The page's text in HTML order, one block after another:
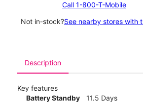
Call 1-800-T-Mobile
Not in-stock?See nearby stores with
Description
Key features
Battery Standby
11.5 Days